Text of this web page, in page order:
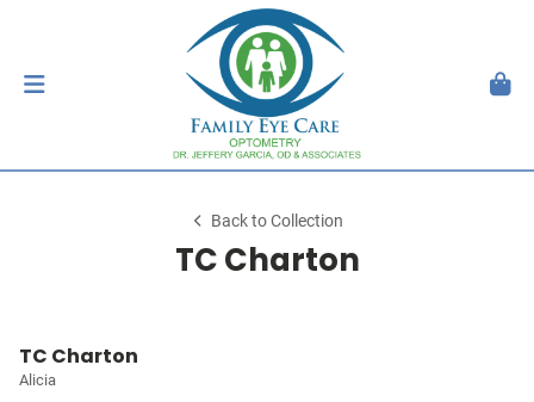
Back to Collection
TC Charton
TC Charton
Alicia